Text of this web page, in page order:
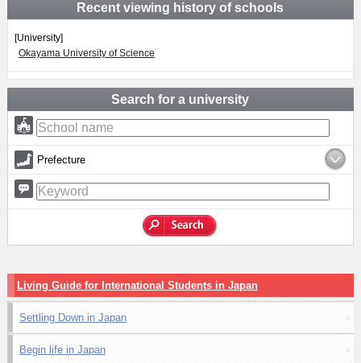
Recent viewing history of schools
[University]
Okayama University of Science
Search for a university
Prefecture
Living Guide for International Students in Japan
Settling Down in Japan
Begin life in Japan